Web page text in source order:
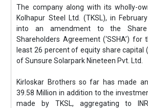
The company along with its wholly-
Kolhapur Steel Ltd. (TKSL), in
into an amendment to the Share
Shareholders Agreement (‘SSHA’)
least 26 percent of equity share capital
of Sunsure Solarpark Nineteen Pvt. Ltd.
Kirloskar Brothers so far has made
39.58 Million in addition to the
made by TKSL, aggregating to